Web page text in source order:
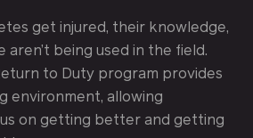
get injured, their knowledge,
aren’t being used in the field.
to Duty program provides
environment, allowing
on getting better and getting